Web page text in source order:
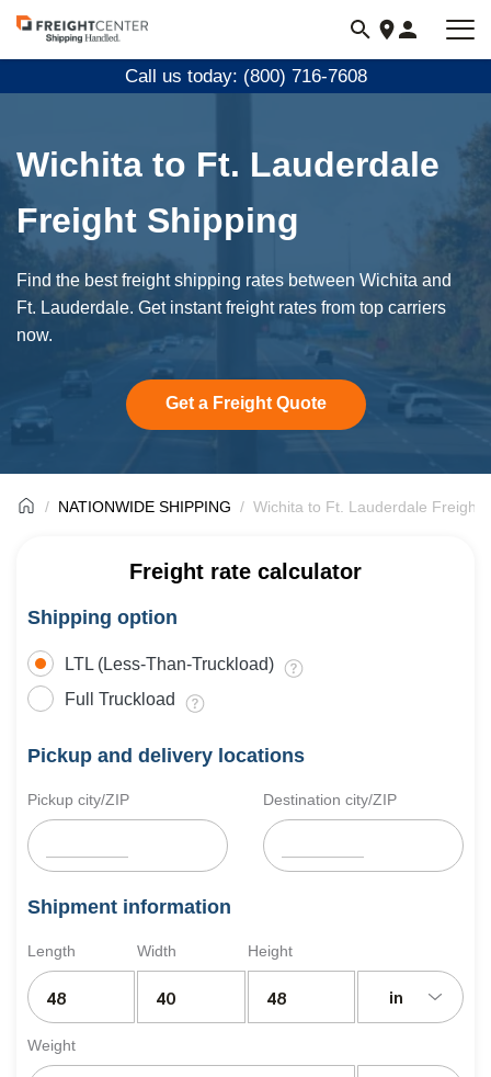
Visit
freightcenter.com
Call us today: (800) 716-7608
Wichita to Ft. Lauderdale
Freight Shipping
Find the best freight shipping rates between Wichita and
Ft. Lauderdale. Get instant freight rates from top carriers
now.
Get a Freight Quote
NATIONWIDE SHIPPING Wichita to Ft. Lauderdale Freight
Freight rate calculator
Shipping option
LTL (Less-Than-Truckload)
Full Truckload
Pickup and delivery locations
Pickup city/ZIP Destination city/ZIP
Shipment information
Length Width Height
in
Weight